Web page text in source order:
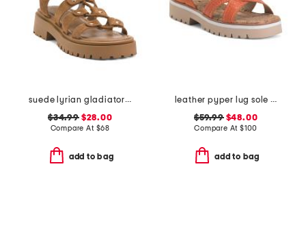
suede lyrian gladiator sandals
$34.99$28.00
Compare At $68
add to bag
leather pyper lug sole slingback sandals
$59.99$48.00
Compare At $100
add to bag